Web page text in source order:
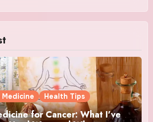
Health Tips
for Cancer: What I’ve